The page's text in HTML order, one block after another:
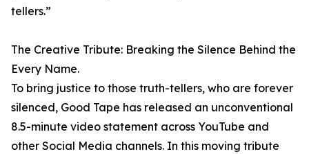
tellers.”
The Creative Tribute: Breaking the Silence Behind the
Every Name.
To bring justice to those truth-tellers, who are forever
silenced, Good Tape has released an unconventional
8.5-minute video statement across YouTube and
other Social Media channels. In this moving tribute